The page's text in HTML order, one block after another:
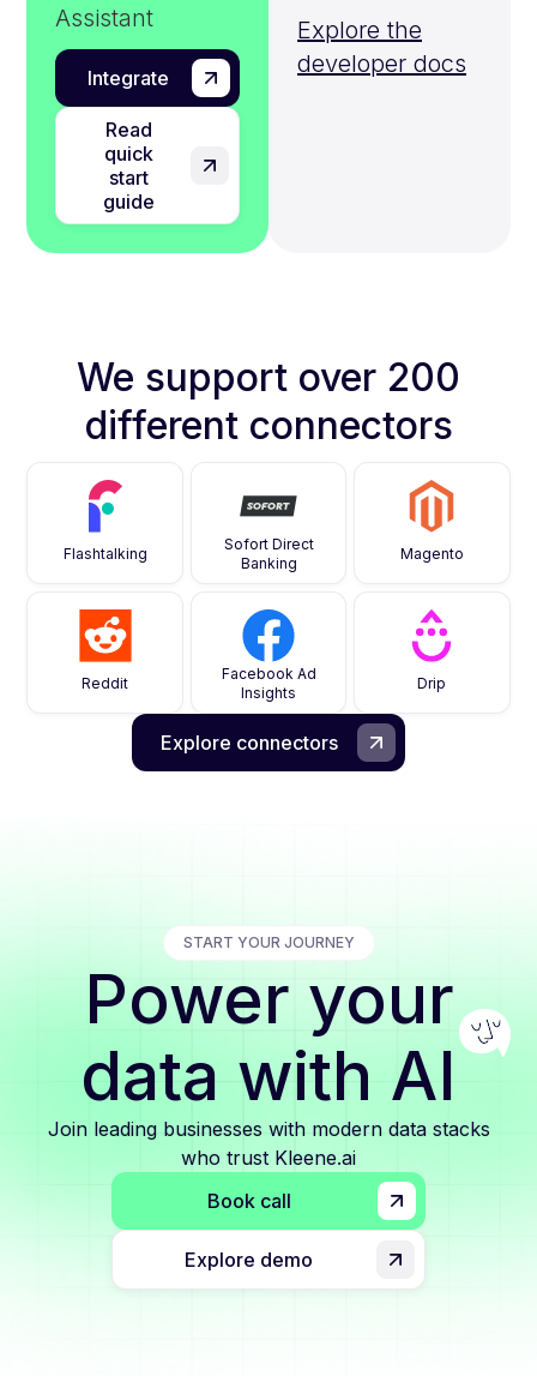
Assistant
Integrate
Read
quick
start
guide
Explore the
developer docs
We support over 200
different connectors
Flashtalking
Sofort Direct
Banking
Magento
Reddit
Facebook Ad
Insights
Drip
Explore connectors
START YOUR JOURNEY
Power your
data with AI
Join leading businesses with modern data stacks
who trust Kleene.ai
Book call
Explore demo